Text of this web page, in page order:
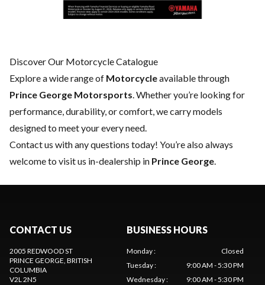
Discover Our Motorcycle Catalogue
Explore a wide range of Motorcycleavailable through
Prince George Motorsports. Whether you’re looking for
performance, durability, or comfort, we carry models
designed to meet your every need.
Contact us with any questions today! You’re also always
welcome to visit us in-dealership in Prince George.
CONTACT US
2005 REDWOOD ST
PRINCE GEORGE, BRITISH
COLUMBIA
V2L 2N5
BUSINESS HOURS
Monday:
Closed
Tuesday:
9:00 AM - 5:30 PM
Wednesday:
9:00 AM - 5:30 PM